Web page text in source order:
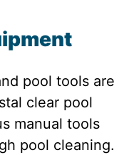
pool tools are
clear pool
manual tools
pool cleaning.